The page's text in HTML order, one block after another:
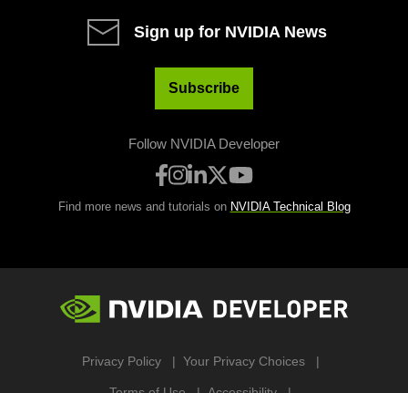
Sign up for NVIDIA News
Subscribe
Follow NVIDIA Developer
Find more news and tutorials on NVIDIA Technical Blog
Privacy Policy Your Privacy Choices